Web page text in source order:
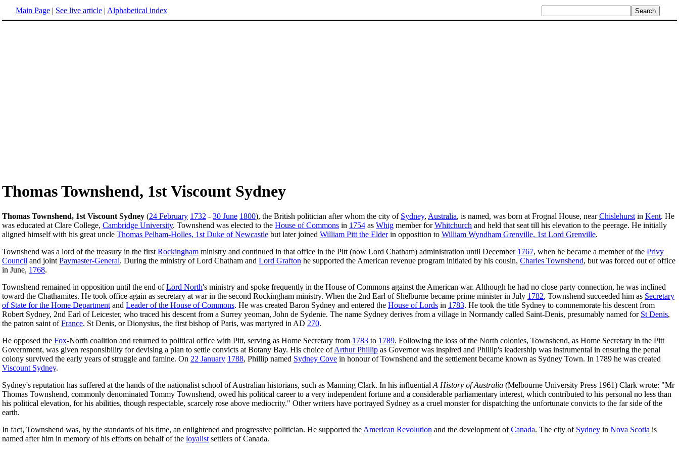
Main Page | See live article | Alphabetical index
Thomas Townshend, 1st Viscount Sydney
Thomas Townshend, 1st Viscount Sydney (24 February 1732 - 30 June 1800), the British politician after whom the city of Sydney, Australia, is named, was born at Frognal House, nearChislehurst in Kent. He
was educated at Clare College, Cambridge University. Townshend was elected to the House of Commons in 1754 as Whig member forWhitchurch and held that seat till his elevation to the peerage. He initially
aligned himself with his great uncle Thomas Pelham-Holles, 1st Duke of Newcastle but later joined William Pitt the Elderin opposition to William Wyndham Grenville, 1st Lord Grenville.
Townshend was a lord of the treasury in the first Rockingham ministry and continued in that office in the Pitt (now Lord Chatham) administration until December 1767, when he became a member of the Privy
Council and joint Paymaster-General. During the ministry of Lord Chatham and Lord Grafton he supported the American revenue program initiated by his cousin, Charles Townshend, but was forced out of office
in June, 1768.
Townshend remained in opposition until the end ofLord North's ministry and spoke frequently in the House of Commons against the American war. Although he had no close party connection, he was inclined
toward the Chathamites. He took office again as secretary at war in the second Rockingham ministry. When the 2nd Earl of Shelburne became prime minister in July 1782, Townshend succeeded him as Secretary
of State for the Home Department and Leader of the House of Commons. He was created Baron Sydney and entered the House of Lords in 1783. He took the title Sydney to commemorate his descent from
Robert Sydney, 2nd Earl of Leicester, who traced his descent from a Surrey yeoman, John de Sydenie. The name Sydney derives from a village in Normandy called Saint-Denis, presumably named for St Denis,
the patron saint ofFrance. St Denis, or Dionysius, the first bishop of Paris, was martyred in AD 270.
He opposed the Fox-North coalition and returned to political office with Pitt, serving as Home Secretary from 1783 to 1789. Following the loss of the North colonies, Townshend, as Home Secretary in the Pitt
Government, was given responsibility for devising a plan to settle convicts at Botany Bay. His choice ofArthur Phillip as Governor was inspired and Phillip's leadership was instrumental in ensuring the penal
colony survived the early years of struggle and famine. On 22 January 1788, Phillip named Sydney Cove in honour of Townshend and the settlement became known as Sydney Town. In 1789 he was created
Viscount Sydney.
Sydney's reputation has suffered at the hands of the nationalist school of Australian historians, such as Manning Clark. In his influential A History of Australia (Melbourne University Press 1961) Clark wrote: "Mr
Thomas Townshend, commonly denominated Tommy Townshend, owed his political career to a very independent fortune and a considerable parliamentary interest, which contributed to his personal no less than
his political elevation, for his abilities, though respectable, scarcely rose above mediocrity." Other writers have portrayed Sydney as a cruel monster for dispatching the unfortunate convicts to the far side of the
earth.
In fact, Townshend was, by the standards of his time, an enlightened and progressive politician. He supported the American Revolution and the development ofCanada. The city of Sydney in Nova Scotia is
named after him in memory of his efforts on behalf of the loyalist settlers of Canada.